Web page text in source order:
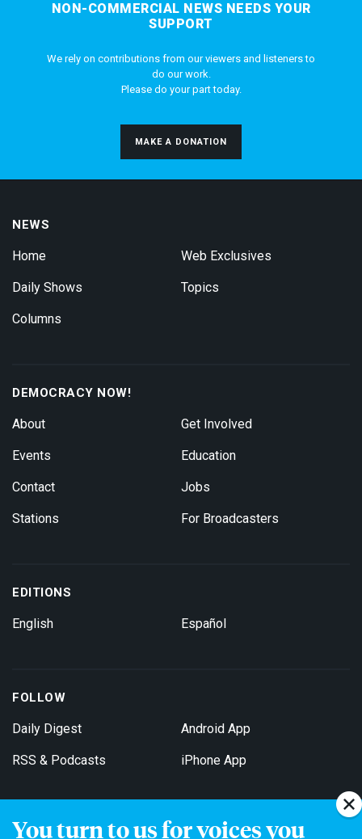
You turn to us for voices you
NON-COMMERCIAL NEWS NEEDS YOUR
SUPPORT
We rely on contributions from our viewers and listeners to
do our work.
Please do your part today.
MAKE A DONATION
NEWS
Home
Daily Shows
Columns
Web Exclusives
Topics
DEMOCRACY NOW!
About
Events
Contact
Stations
Get Involved
Education
Jobs
For Broadcasters
EDITIONS
English Español
FOLLOW
Daily Digest
RSS & Podcasts
Android App
iPhone App
Get Email Updates